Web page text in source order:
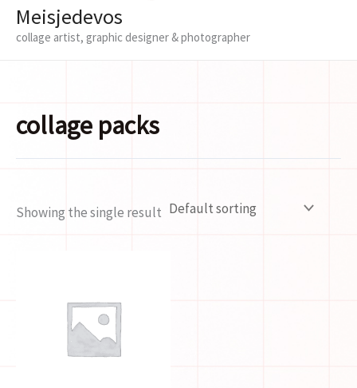
Meisjedevos
collage artist, graphic designer & photographer
collage packs
Showing the single result